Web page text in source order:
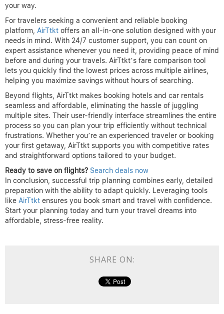
your way.
For travelers seeking a convenient and reliable booking
platform, AirTtkt offers an all-in-one solution designed with your
needs in mind. With 24/7 customer support, you can count on
expert assistance whenever you need it, providing peace of mind
before and during your travels. AirTtkt’s fare comparison tool
lets you quickly find the lowest prices across multiple airlines,
helping you maximize savings without hours of searching.
Beyond flights, AirTtkt makes booking hotels and car rentals
seamless and affordable, eliminating the hassle of juggling
multiple sites. Their user-friendly interface streamlines the entire
process so you can plan your trip efficiently without technical
frustrations. Whether you’re an experienced traveler or booking
your first getaway, AirTtkt supports you with competitive rates
and straightforward options tailored to your budget.
Ready to save on flights? Search deals now
In conclusion, successful trip planning combines early, detailed
preparation with the ability to adapt quickly. Leveraging tools
like AirTtkt ensures you book smart and travel with confidence.
Start your planning today and turn your travel dreams into
affordable, stress-free reality.
SHARE ON: